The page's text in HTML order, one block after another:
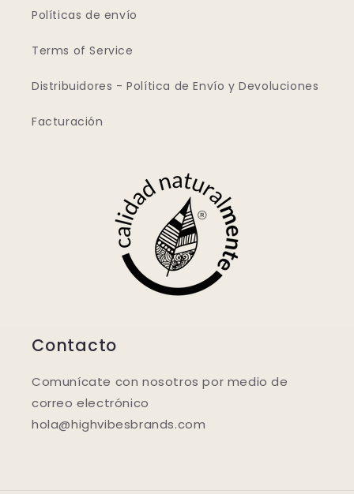
Políticas de envío
Terms of Service
Distribuidores - Política de Envío y Devoluciones
Facturación
Contacto
Comunícate con nosotros por medio de
correo electrónico
hola@highvibesbrands.com